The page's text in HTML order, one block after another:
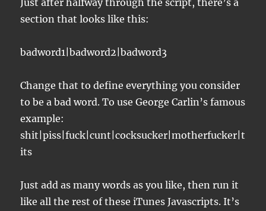
Just after halfway through the script, there’s a
section that looks like this:
badword1|badword2|badword3
Change that to define everything you consider
to be a bad word. To use George Carlin’s famous
example:
shit|piss|fuck|cunt|cocksucker|motherfucker|t
its
Just add as many words as you like, then run it
like all the rest of these iTunes Javascripts. It’s